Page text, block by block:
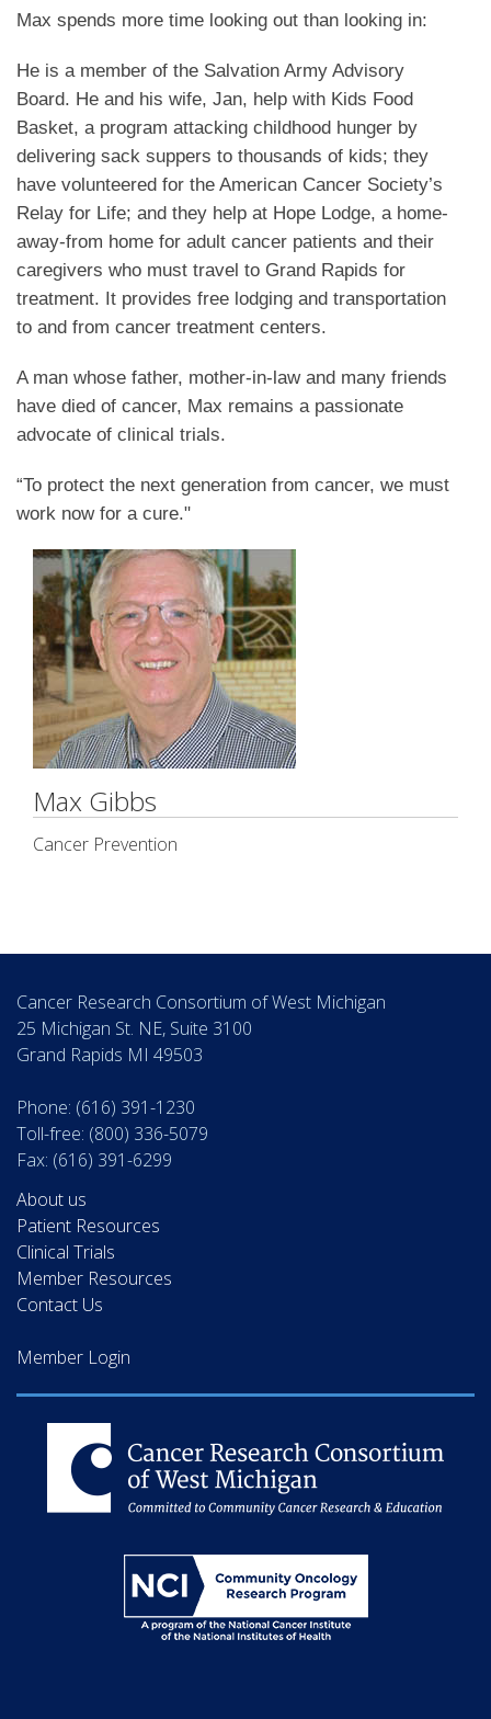
Max spends more time looking out than looking in:
He is a member of the Salvation Army Advisory
Board. He and his wife, Jan, help with Kids Food
Basket, a program attacking childhood hunger by
delivering sack suppers to thousands of kids; they
have volunteered for the American Cancer Society’s
Relay for Life; and they help at Hope Lodge, a home-
away-from home for adult cancer patients and their
caregivers who must travel to Grand Rapids for
treatment. It provides free lodging and transportation
to and from cancer treatment centers.
A man whose father, mother-in-law and many friends
have died of cancer, Max remains a passionate
advocate of clinical trials.
“To protect the next generation from cancer, we must
work now for a cure."
Max Gibbs
Cancer Prevention
Cancer Research Consortium of West Michigan
25 Michigan St. NE, Suite 3100
Grand Rapids MI 49503
Phone: (616) 391-1230
Toll-free: (800) 336-5079
Fax: (616) 391-6299
About us
Patient Resources
Clinical Trials
Member Resources
Contact Us
Member Login